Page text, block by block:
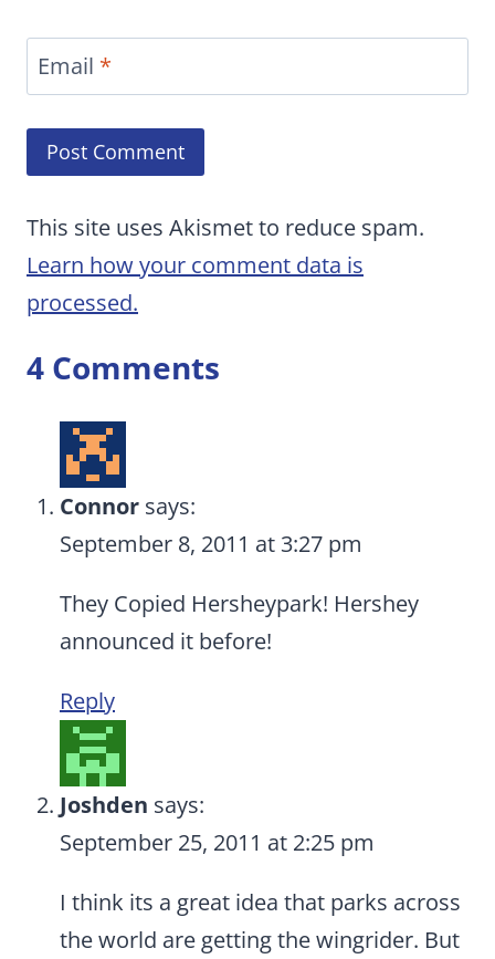
Email *
This site uses Akismet to reduce spam.
Learn how your comment data is
processed.
4 Comments
Connor says:
September 8, 2011 at 3:27 pm
They Copied Hersheypark! Hershey
announced it before!
Reply
Joshden says:
September 25, 2011 at 2:25 pm
I think its a great idea that parks across
the world are getting the wingrider. But